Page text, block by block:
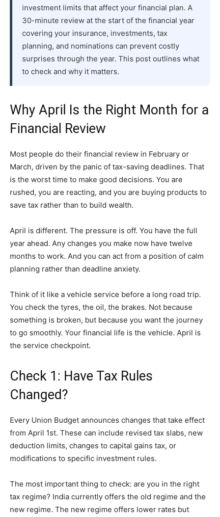
investment limits that affect your financial plan. A
30-minute review at the start of the financial year
covering your insurance, investments, tax
planning, and nominations can prevent costly
surprises through the year. This post outlines what
to check and why it matters.
Why April Is the Right Month for a
Financial Review
Most people do their financial review in February or
March, driven by the panic of tax-saving deadlines. That
is the worst time to make good decisions. You are
rushed, you are reacting, and you are buying products to
save tax rather than to build wealth.
April is different. The pressure is off. You have the full
year ahead. Any changes you make now have twelve
months to work. And you can act from a position of calm
planning rather than deadline anxiety.
Think of it like a vehicle service before a long road trip.
You check the tyres, the oil, the brakes. Not because
something is broken, but because you want the journey
to go smoothly. Your financial life is the vehicle. April is
the service checkpoint.
Check 1: Have Tax Rules
Changed?
Every Union Budget announces changes that take effect
from April 1st. These can include revised tax slabs, new
deduction limits, changes to capital gains tax, or
modifications to specific investment rules.
The most important thing to check: are you in the right
tax regime? India currently offers the old regime and the
new regime. The new regime offers lower rates but